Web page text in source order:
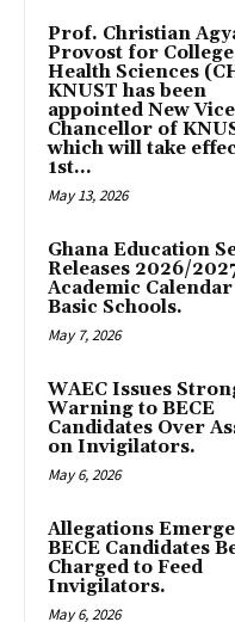
Prof. Christian
Provost for
Health Sciences
KNUST has been
appointed New
Chancellor of
which will take
1st...
May 13, 2026
Ghana Education
Releases 2026/
Academic
Basic Schools.
May 7, 2026
WAEC Issues
Warning to BECE
Candidates Over
on Invigilators.
May 6, 2026
Allegations
BECE Candidates
Charged to Feed
Invigilators.
May 6, 2026